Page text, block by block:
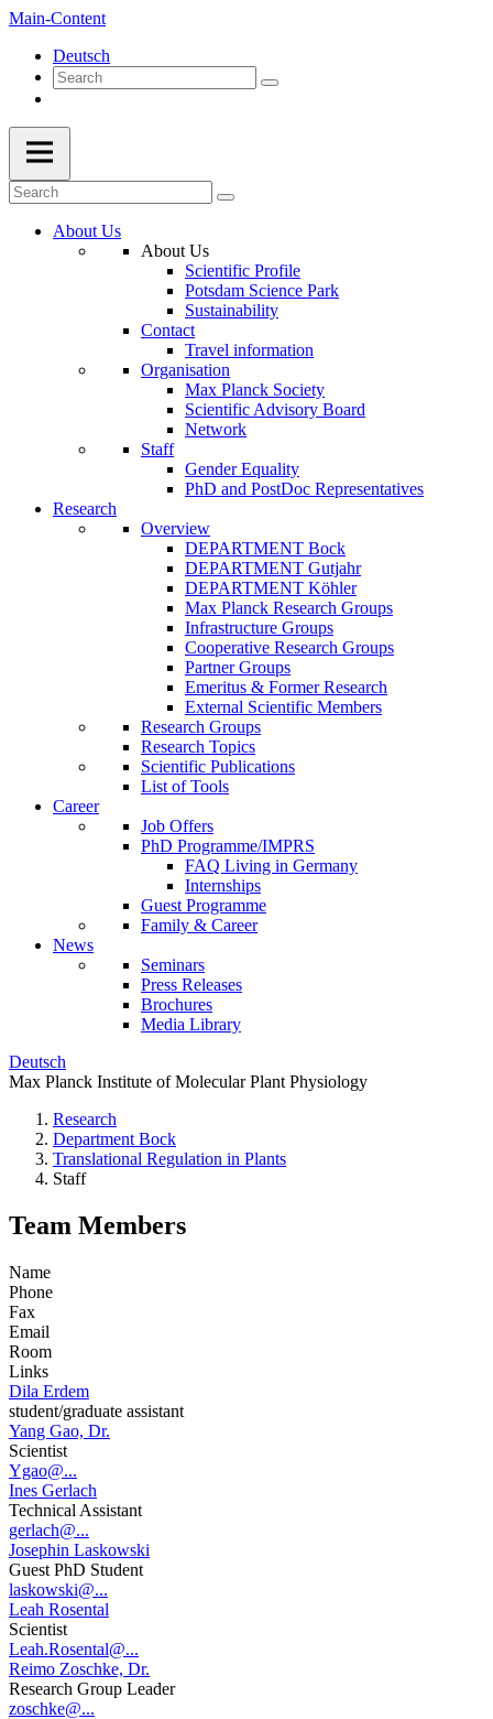
Main-Content
Deutsch
About Us
About Us
Scientific Profile
Potsdam Science Park
Sustainability
Contact
Travel information
Organisation
Max Planck Society
Scientific Advisory Board
Network
Staff
Gender Equality
PhD and PostDoc Representatives
Research
Overview
DEPARTMENT Bock
DEPARTMENT Gutjahr
DEPARTMENT Köhler
Max Planck Research Groups
Infrastructure Groups
Cooperative Research Groups
Partner Groups
Emeritus & Former Research
External Scientific Members
Research Groups
Research Topics
Scientific Publications
List of Tools
Career
Job Offers
PhD Programme/IMPRS
FAQ Living in Germany
Internships
Guest Programme
Family & Career
News
Seminars
Press Releases
Brochures
Media Library
Deutsch
Max Planck Institute of Molecular Plant Physiology
Research
Department Bock
Translational Regulation in Plants
Staff
Team Members
Name
Phone
Fax
Email
Room
Links
Dila Erdem
student/graduate assistant
Yang Gao, Dr.
Scientist
Ygao@...
Ines Gerlach
Technical Assistant
gerlach@...
Josephin Laskowski
Guest PhD Student
laskowski@...
Leah Rosental
Scientist
Leah.Rosental@...
Reimo Zoschke, Dr.
Research Group Leader
zoschke@...